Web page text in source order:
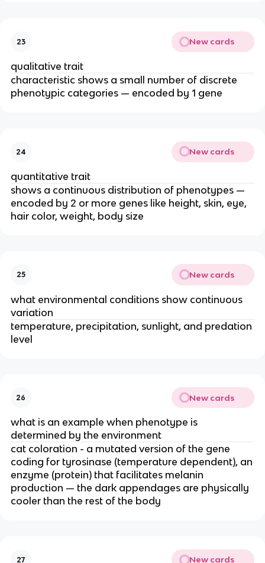
23 New cards
qualitative trait
characteristic shows a small number of discrete
phenotypic categories — encoded by 1 gene
24 New cards
quantitative trait
shows a continuous distribution of phenotypes —
encoded by 2 or more genes like height, skin, eye,
hair color, weight, body size
25 New cards
what environmental conditions show continuous
variation
temperature, precipitation, sunlight, and predation
level
26 New cards
what is an example when phenotype is
determined by the environment
cat coloration - a mutated version of the gene
coding for tyrosinase (temperature dependent), an
enzyme (protein) that facilitates melanin
production — the dark appendages are physically
cooler than the rest of the body
27 New cards